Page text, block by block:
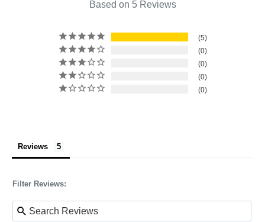
Based on 5 Reviews
5
0
0
0
0
Reviews
Filter Reviews: